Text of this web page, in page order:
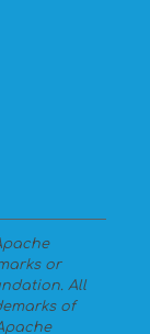
or
All
of